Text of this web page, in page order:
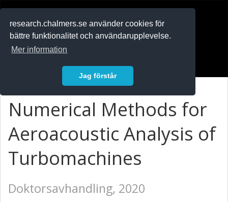
research.chalmers.se använder cookies för
bättre funktionalitet och användarupplevelse.
Mer information
Jag förstår
Numerical Methods for
Aeroacoustic Analysis of
Turbomachines
Doktorsavhandling, 2020